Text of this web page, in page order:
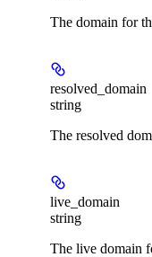
The domain for
resolved_domain
string
The resolved
live_domain
string
The live domain